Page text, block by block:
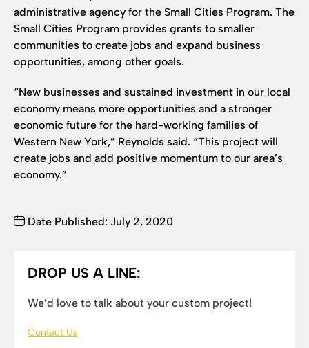
DROP US A LINE:
We’d love to talk about your custom project!
Contact Us
administrative agency for the Small Cities Program. The
Small Cities Program provides grants to smaller
communities to create jobs and expand business
opportunities, among other goals.
“New businesses and sustained investment in our local
economy means more opportunities and a stronger
economic future for the hard-working families of
Western New York,” Reynolds said. “This project will
create jobs and add positive momentum to our area’s
economy.”
Date Published: July 2, 2020